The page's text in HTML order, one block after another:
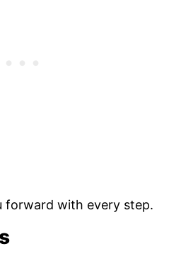
forward with every step.